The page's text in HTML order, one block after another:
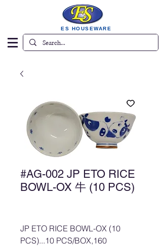
ES HOUSEWARE
#AG-002 JP ETO RICE
BOWL-OX 牛 (10 PCS)
JP ETO RICE BOWL-OX (10
PCS)...10 PCS/BOX,160